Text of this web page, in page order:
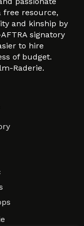
free resource,
and kinship by
signatory
to hire
of budget.
Raderie.